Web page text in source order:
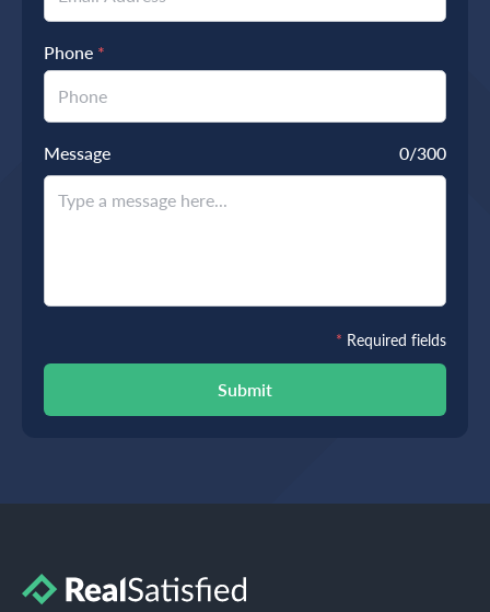
Phone *
Message 0/300
Submit
* Required fields